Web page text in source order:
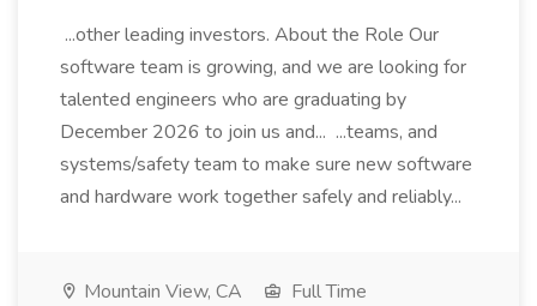
...other leading investors. About the Role Our
software team is growing, and we are looking for
talented engineers who are graduating by
December 2026 to join us and... ...teams, and
systems/safety team to make sure new software
and hardware work together safely and reliably...
Mountain View, CA
Full Time